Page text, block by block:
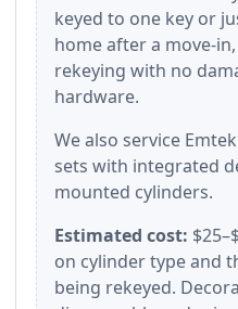
keyed to one key or
home after a move-
rekeying with no
hardware.
We also service
sets with integrated
mounted cylinders.
Estimated cost:
on cylinder type and
being rekeyed.